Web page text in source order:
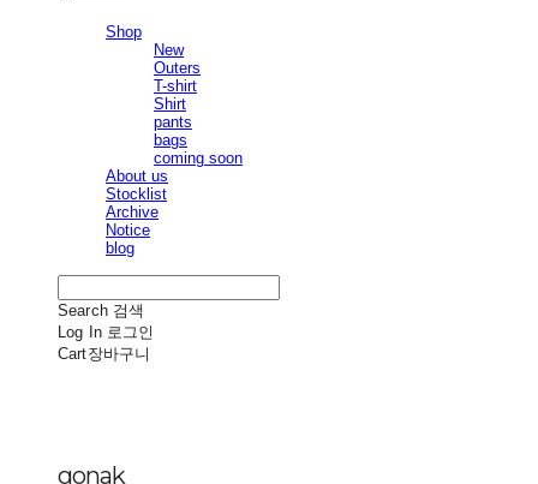
Shop
New
Outers
T-shirt
Shirt
pants
bags
coming soon
About us
Stocklist
Archive
Notice
blog
Search 검색
Log In 로그인
Cart장바구니
gonak